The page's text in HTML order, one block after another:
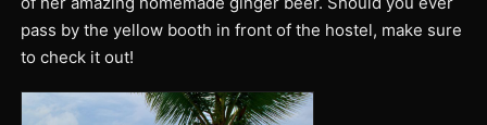
pass by the yellow booth in front of the hostel, make sure
to check it out!